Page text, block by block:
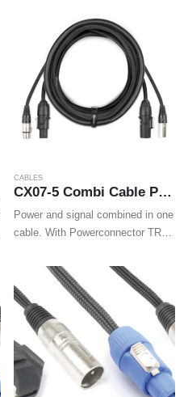
LED effects, movings heads and
wall washers easy.
CABLES
CX07-5 Combi Cable Powerconnector TR – XLR M / Powerconnector TR – XLR F 5m
Power and signal combined in one
cable. With Powerconnector TR
cables make wiring professional
LED effects, movings heads and
wall washers easy.